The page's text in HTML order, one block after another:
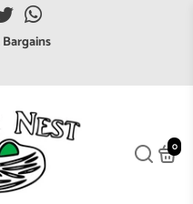
over £7
collections
favourite styles
Policy 2026
0